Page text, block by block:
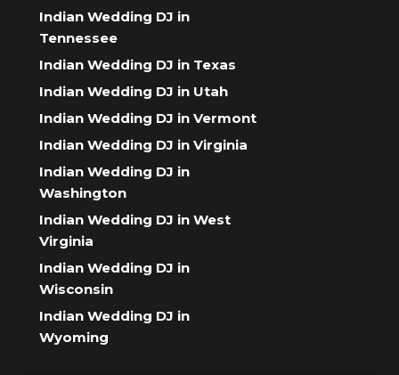
Indian Wedding DJ in
Tennessee
Indian Wedding DJ in Texas
Indian Wedding DJ in Utah
Indian Wedding DJ in Vermont
Indian Wedding DJ in Virginia
Indian Wedding DJ in
Washington
Indian Wedding DJ in West
Virginia
Indian Wedding DJ in
Wisconsin
Indian Wedding DJ in
Wyoming